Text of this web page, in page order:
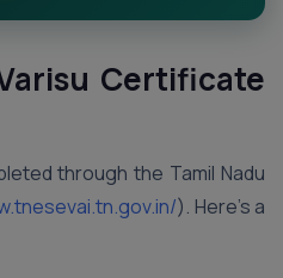
Certificate
through the Tamil Nadu
). Here’s a